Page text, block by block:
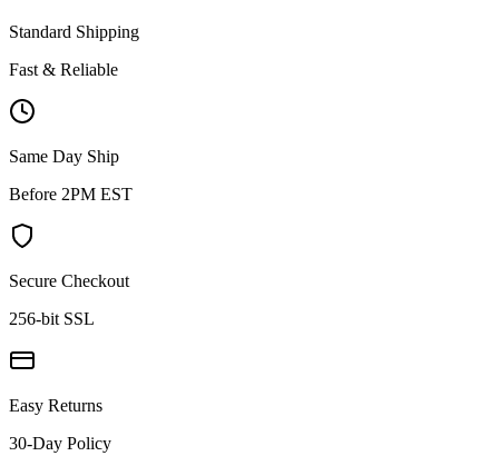
Standard Shipping
Fast & Reliable
Same Day Ship
Before 2PM EST
Secure Checkout
256-bit SSL
Easy Returns
30-Day Policy